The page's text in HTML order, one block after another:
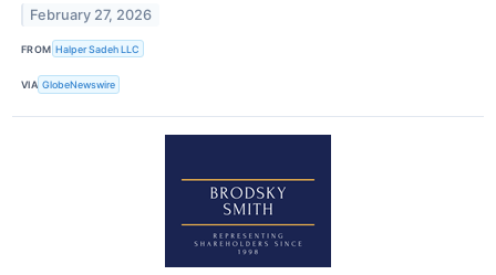
February 27, 2026
FROM Halper Sadeh LLC
VIA GlobeNewswire